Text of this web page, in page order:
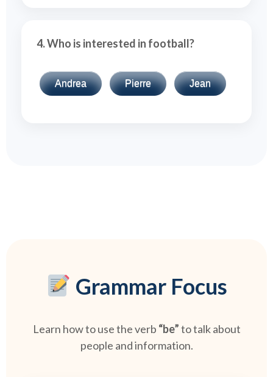
4. Who is interested in football?
Andrea Pierre Jean
Grammar Focus
Learn how to use the verb “be”to talk about
people and information.